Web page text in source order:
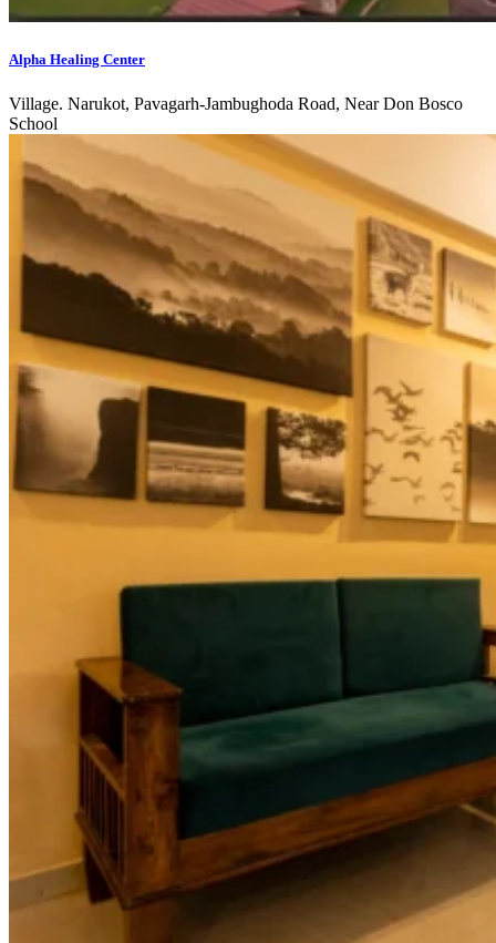
Alpha Healing Center
Village. Narukot, Pavagarh-Jambughoda Road, Near Don Bosco
School